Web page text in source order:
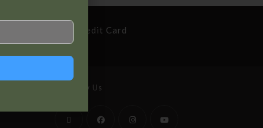
Payment By Credit Card
Follow Us